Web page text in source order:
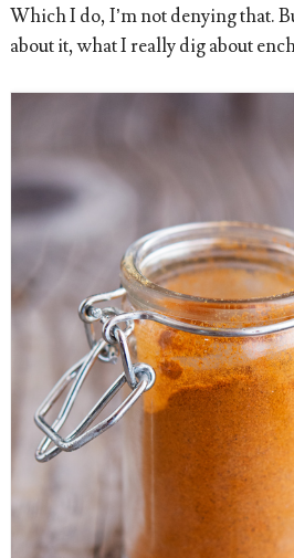
Which I do, I’m not denying that.
about it, what I really dig about